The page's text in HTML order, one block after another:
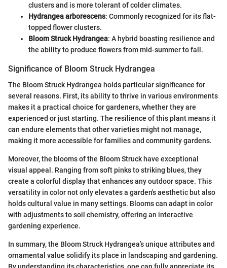
clusters and is more tolerant of colder climates.
Hydrangea arborescens: Commonly recognized for its flat-
topped flower clusters.
Bloom Struck Hydrangea: A hybrid boasting resilience and
the ability to produce flowers from mid-summer to fall.
Significance of Bloom Struck Hydrangea
The Bloom Struck Hydrangea holds particular significance for
several reasons. First, its ability to thrive in various environments
makes it a practical choice for gardeners, whether they are
experienced or just starting. The resilience of this plant means it
can endure elements that other varieties might not manage,
making it more accessible for families and community gardens.
Moreover, the blooms of the Bloom Struck have exceptional
visual appeal. Ranging from soft pinks to striking blues, they
create a colorful display that enhances any outdoor space. This
versatility in color not only elevates a garden's aesthetic but also
holds cultural value in many settings. Blooms can adapt in color
with adjustments to soil chemistry, offering an interactive
gardening experience.
In summary, the Bloom Struck Hydrangea’s unique attributes and
ornamental value solidify its place in landscaping and gardening.